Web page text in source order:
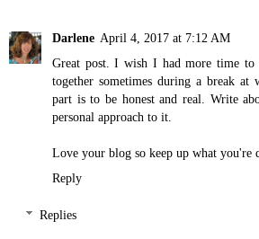
Darlene April 4, 2017 at 7:12 AM
Great post. I wish I had more time
together sometimes during a break at
part is to be honest and real. Write
personal approach to it.
Love your blog so keep up what you're
Reply
Replies